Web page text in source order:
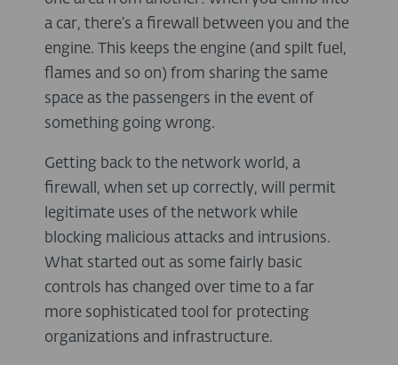
a car, there’s a firewall between you and the
engine. This keeps the engine (and spilt fuel,
flames and so on) from sharing the same
space as the passengers in the event of
something going wrong.
Getting back to the network world, a
firewall, when set up correctly, will permit
legitimate uses of the network while
blocking malicious attacks and intrusions.
What started out as some fairly basic
controls has changed over time to a far
more sophisticated tool for protecting
organizations and infrastructure.